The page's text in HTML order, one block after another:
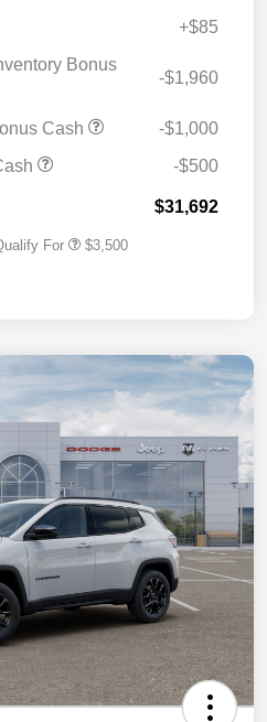
+$85
Bonus
-$1,960
Cash
-$1,000
-$500
$31,692
For $3,500